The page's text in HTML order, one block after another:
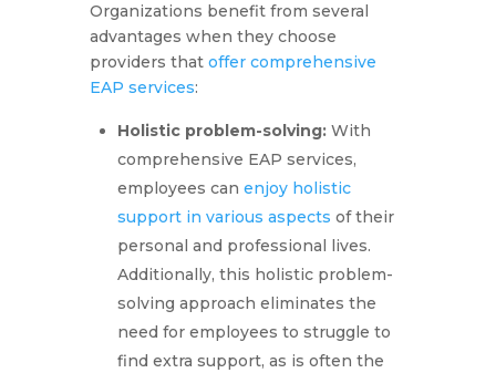
Organizations benefit from several
advantages when they choose
providers that offer comprehensive
EAP services:
Holistic problem-solving: With
comprehensive EAP services,
employees can enjoy holistic
support in various aspects of their
personal and professional lives.
Additionally, this holistic problem-
solving approach eliminates the
need for employees to struggle to
find extra support, as is often the